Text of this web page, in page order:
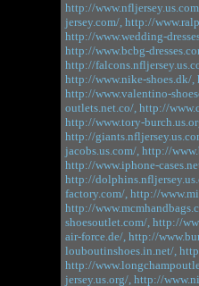
http://
jersey.com/, http://
http://www.wedding-
http://www.bcbg-
http://
http://www.nike-shoes.dk/,
http://www.valentino-
outlets.net.co/, http://
http://www.tory-
http://
jacobs.us.com/, http://
http://www.iphone-
http://
factory.com/, http://
http://
shoesoutlet.com/, http://
air-force.de/, http://
louboutinshoes.in.net/,
http://
jersey.us.org/, http://